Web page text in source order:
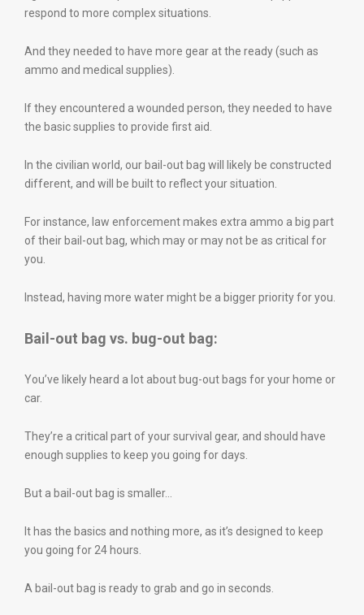
respond to more complex situations.
And they needed to have more gear at the ready (such as
ammo and medical supplies).
If they encountered a wounded person, they needed to have
the basic supplies to provide first aid.
In the civilian world, our bail-out bag will likely be constructed
different, and will be built to reflect your situation.
For instance, law enforcement makes extra ammo a big part
of their bail-out bag, which may or may not be as critical for
you.
Instead, having more water might be a bigger priority for you.
Bail-out bag vs. bug-out bag:
You’ve likely heard a lot about bug-out bags for your home or
car.
They’re a critical part of your survival gear, and should have
enough supplies to keep you going for days.
But a bail-out bag is smaller…
It has the basics and nothing more, as it’s designed to keep
you going for 24 hours.
A bail-out bag is ready to grab and go in seconds.